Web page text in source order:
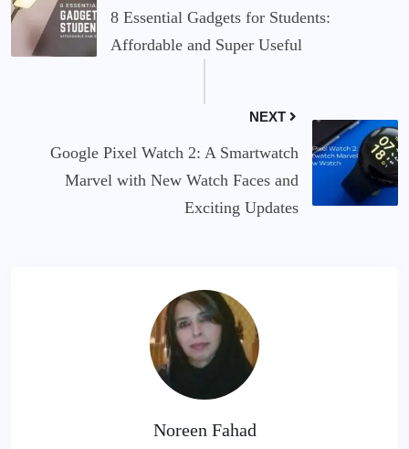
8 Essential Gadgets for Students:
Affordable and Super Useful
NEXT
Google Pixel Watch 2: A Smartwatch
Marvel with New Watch Faces and
Exciting Updates
Noreen Fahad